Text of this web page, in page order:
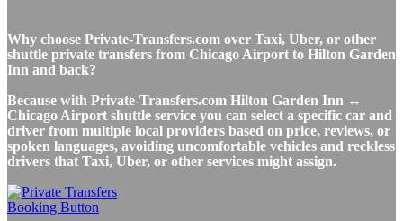
Why choose Private-Transfers.com over Taxi, Uber, or other
shuttle private transfers from Chicago Airport to Hilton Garden
Inn and back?
Because with Private-Transfers.com Hilton Garden Inn ↔
Chicago Airport shuttle service you can select a specific car and
driver from multiple local providers based on price, reviews, or
spoken languages, avoiding uncomfortable vehicles and reckless
drivers that Taxi, Uber, or other services might assign.